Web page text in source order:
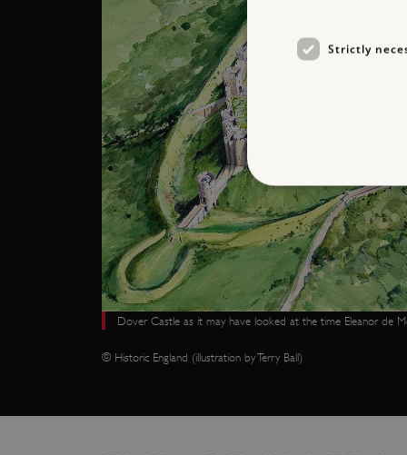
Dover Castle as it may have looked at the time Eleanor de
© Historic England (illustration by Terry Ball)
Strictly
Strictly necessary cookies
without strictly necessary
NAME